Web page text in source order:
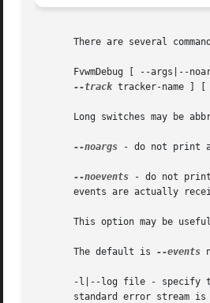
There are several
FvwmDebug [ --args|--
--track tracker-name ] [
Long switches may be
--noargs - do not print
--noevents - do not print
events are actually
This option may be
       The default is
--events
-l|--log file - specify
standard error stream is